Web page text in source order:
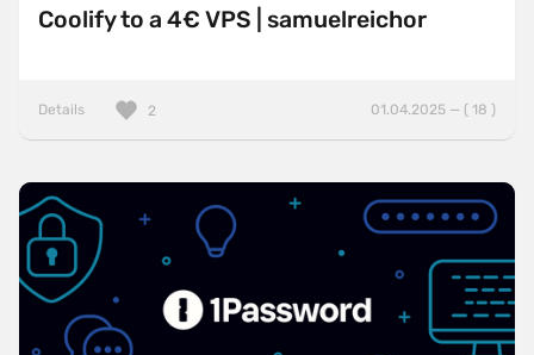
Coolify to a 4€ VPS | samuelreichor
Details 01.04.2025 — ( 18 )
2